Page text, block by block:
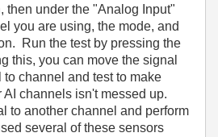
then under the "Analog Input"
you are using, the mode, and
Run the test by pressing the
this, you can move the signal
channel and test to make
AI channels isn't messed up.
to another channel and perform
several of these sensors